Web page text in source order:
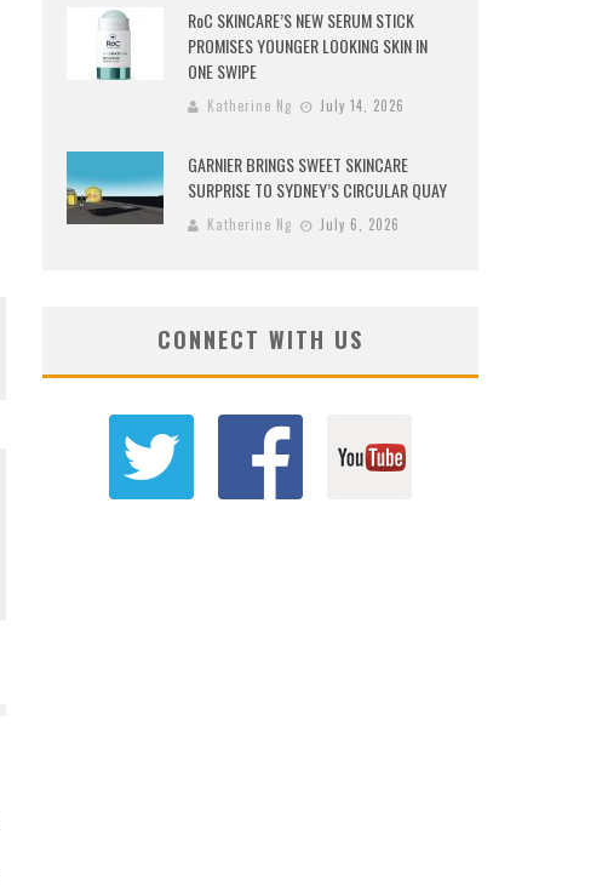
RoC SKINCARE’S NEW SERUM STICK
PROMISES YOUNGER LOOKING SKIN IN
ONE SWIPE
Katherine Ng July 14, 2026
GARNIER BRINGS SWEET SKINCARE
SURPRISE TO SYDNEY’S CIRCULAR QUAY
Katherine Ng July 6, 2026
CONNECT WITH US